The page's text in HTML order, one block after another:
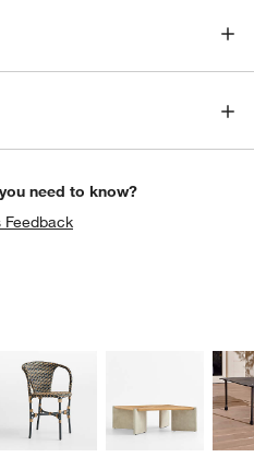
need to know?
Feedback
UNDO.